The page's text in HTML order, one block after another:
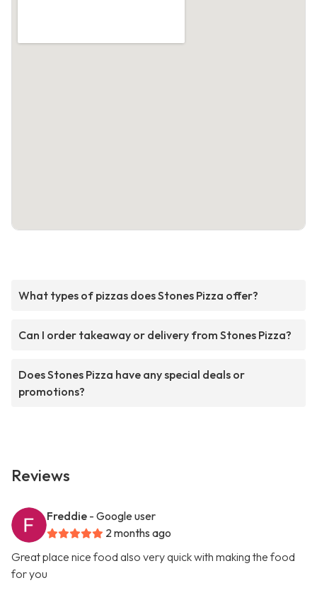
What types of pizzas does Stones Pizza offer?
Can I order takeaway or delivery from Stones Pizza?
Does Stones Pizza have any special deals or
promotions?
Reviews
Freddie - Google user
2 months ago
Great place nice food also very quick with making the food
for you